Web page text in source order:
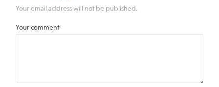
Your email address will not be published.
Your comment